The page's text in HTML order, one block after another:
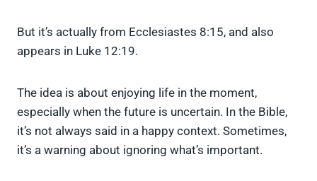
But it’s actually from Ecclesiastes 8:15, and also
appears in Luke 12:19.
The idea is about enjoying life in the moment,
especially when the future is uncertain. In the Bible,
it’s not always said in a happy context. Sometimes,
it’s a warning about ignoring what’s important.